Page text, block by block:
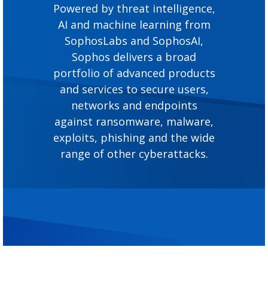
Powered by threat intelligence,
AI and machine learning from
SophosLabs and SophosAI,
Sophos delivers a broad
portfolio of advanced products
and services to secure users,
networks and endpoints
against ransomware, malware,
exploits, phishing and the wide
range of other cyberattacks.